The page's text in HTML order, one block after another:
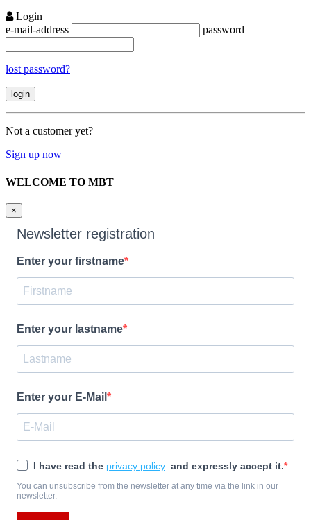
Login
e-mail-address
password
lost password?
Not a customer yet?
Sign up now
WELCOME TO MBT
×
Newsletter registration
Enter your firstname
Enter your lastname
Enter your E-Mail
I have read the privacy policy and expressly accept it.
You can unsubscribe from the newsletter at any time via the link in our
newsletter.